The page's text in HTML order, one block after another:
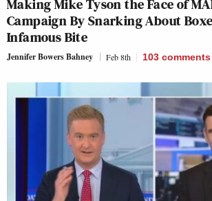
Making Mike Tyson the Face of
Campaign By Snarking About
Infamous Bite
Jennifer Bowers Bahney Feb 8th 103 comments